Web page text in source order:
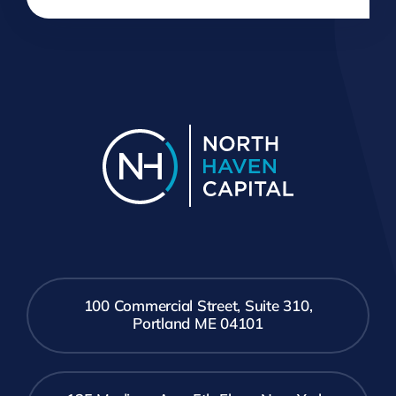
100 Commercial Street, Suite 310,
Portland ME 04101